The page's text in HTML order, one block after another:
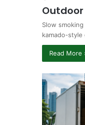
Slow
kamado-
Read More